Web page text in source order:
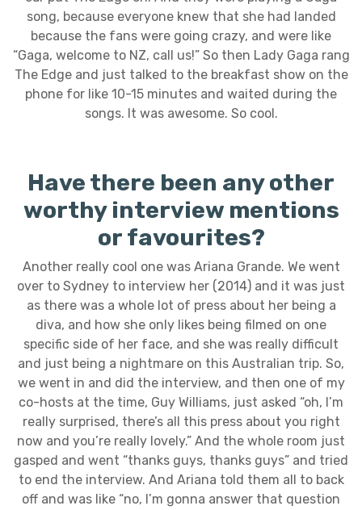
song, because everyone knew that she had landed
because the fans were going crazy, and were like
“Gaga, welcome to NZ, call us!” So then Lady Gaga rang
The Edge and just talked to the breakfast show on the
phone for like 10-15 minutes and waited during the
songs. It was awesome. So cool.
Have there been any other
worthy interview mentions
or favourites?
Another really cool one was Ariana Grande. We went
over to Sydney to interview her (2014) and it was just
as there was a whole lot of press about her being a
diva, and how she only likes being filmed on one
specific side of her face, and she was really difficult
and just being a nightmare on this Australian trip. So,
we went in and did the interview, and then one of my
co-hosts at the time, Guy Williams, just asked “oh, I’m
really surprised, there’s all this press about you right
now and you’re really lovely.” And the whole room just
gasped and went “thanks guys, thanks guys” and tried
to end the interview. And Ariana told them all to back
off and was like “no, I’m gonna answer that question